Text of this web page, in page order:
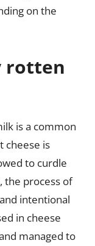
on the
rotten
is a common
cheese is
to curdle
the process of
intentional
in cheese
managed to